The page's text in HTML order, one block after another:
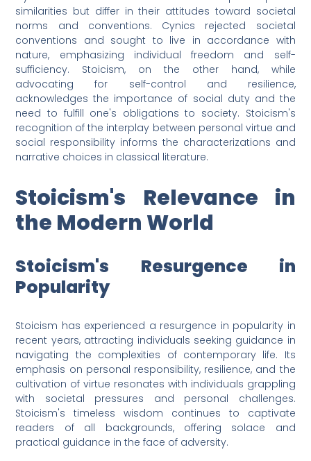
similarities but differ in their attitudes toward societal
norms and conventions. Cynics rejected societal
conventions and sought to live in accordance with
nature, emphasizing individual freedom and self-
sufficiency. Stoicism, on the other hand, while
advocating for self-control and resilience,
acknowledges the importance of social duty and the
need to fulfill one's obligations to society. Stoicism's
recognition of the interplay between personal virtue and
social responsibility informs the characterizations and
narrative choices in classical literature.
Stoicism's Relevance in
the Modern World
Stoicism's Resurgence in
Popularity
Stoicism has experienced a resurgence in popularity in
recent years, attracting individuals seeking guidance in
navigating the complexities of contemporary life. Its
emphasis on personal responsibility, resilience, and the
cultivation of virtue resonates with individuals grappling
with societal pressures and personal challenges.
Stoicism's timeless wisdom continues to captivate
readers of all backgrounds, offering solace and
practical guidance in the face of adversity.